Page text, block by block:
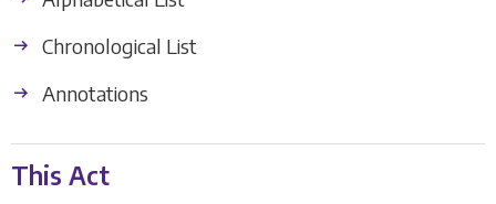
Chronological List
Annotations
This Act